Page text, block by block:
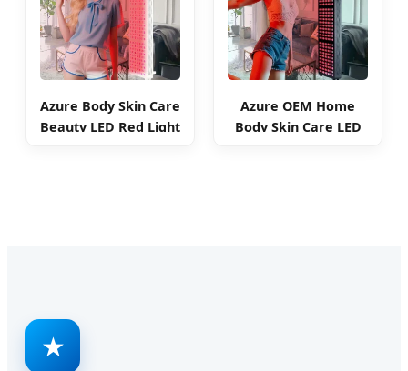
Azure Body Skin Care
Beauty LED Red Light
Azure OEM Home
Body Skin Care LED